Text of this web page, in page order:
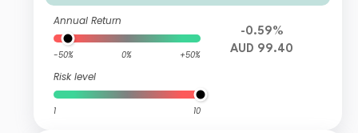
Annual Return
-50% 0% +50%
Risk level
1 10
-0.59%
AUD 99.40